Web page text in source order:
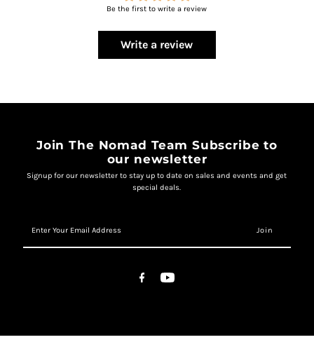
Be the first to write a review
Write a review
Join The Nomad Team Subscribe to
our newsletter
Signup for our newsletter to stay up to date on sales and events and get
special deals.
Your